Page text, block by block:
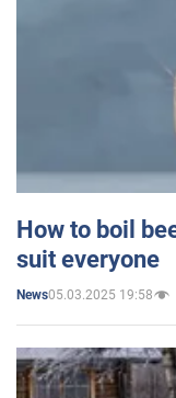
How to boil
suit everyone
News05.03.2025 19:58